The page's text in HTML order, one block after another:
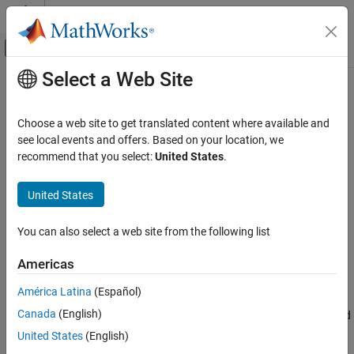
Skip to content
Off-Canvas Navigation Menu Toggle
Documentation Home
Statistics and Machine Learning Toolbox
Probability Distributions and Hypothesis Tests
Univariate Discrete Distributions
ON THIS PAGE
Description
Examples
Input Arguments
Output Arguments
Main Content
binofit
Binomial parameter estimates
Syntax
[pHat,pCI] = binofit(r,n)
Description
= binofit( , ) returns the maximum likelihood estimates
(MLEs) of the probability of success in a given binomial trial based
on the number of successes
Select a Web Site
Choose a web site to get translated content where available and
see local events and offers. Based on your location, we
recommend that you select:United States.
United States
You can also select a web site from the following list
Americas
América Latina (Español)
Canada (English)
United States (English)